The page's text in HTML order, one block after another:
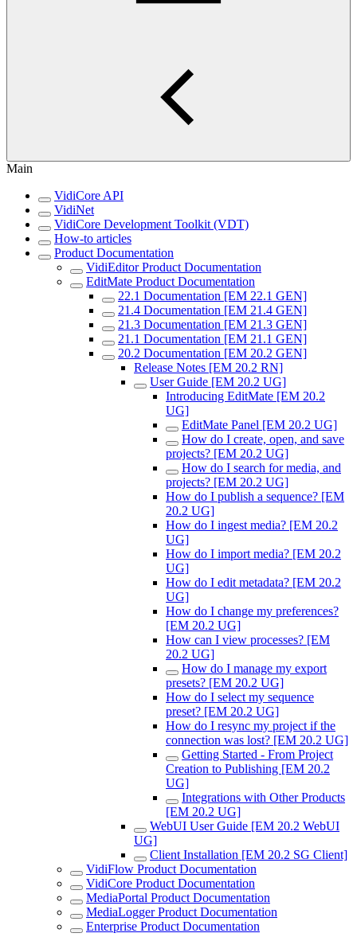
Main
VidiCore API
VidiNet
VidiCore Development Toolkit (VDT)
How-to articles
Product Documentation
VidiEditor Product Documentation
EditMate Product Documentation
22.1 Documentation [EM 22.1 GEN]
21.4 Documentation [EM 21.4 GEN]
21.3 Documentation [EM 21.3 GEN]
21.1 Documentation [EM 21.1 GEN]
20.2 Documentation [EM 20.2 GEN]
Release Notes [EM 20.2 RN]
User Guide [EM 20.2 UG]
Introducing EditMate [EM 20.2
UG]
EditMate Panel [EM 20.2 UG]
How do I create, open, and save
projects? [EM 20.2 UG]
How do I search for media, and
projects? [EM 20.2 UG]
How do I publish a sequence? [EM
20.2 UG]
How do I ingest media? [EM 20.2
UG]
How do I import media? [EM 20.2
UG]
How do I edit metadata? [EM 20.2
UG]
How do I change my preferences?
[EM 20.2 UG]
How can I view processes? [EM
20.2 UG]
How do I manage my export
presets? [EM 20.2 UG]
How do I select my sequence
preset? [EM 20.2 UG]
How do I resync my project if the
connection was lost? [EM 20.2 UG]
Getting Started - From Project
Creation to Publishing [EM 20.2
UG]
Integrations with Other Products
[EM 20.2 UG]
WebUI User Guide [EM 20.2 WebUI
UG]
Client Installation [EM 20.2 SG Client]
VidiFlow Product Documentation
VidiCore Product Documentation
MediaPortal Product Documentation
MediaLogger Product Documentation
Enterprise Product Documentation